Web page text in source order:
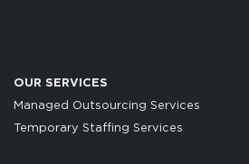
OUR SERVICES
Managed Outsourcing Services
Temporary Staffing Services